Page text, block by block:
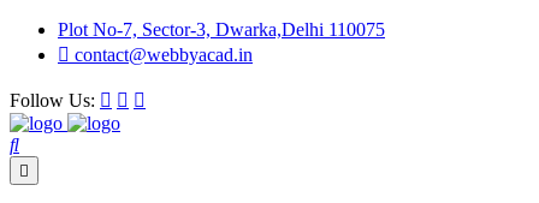
Plot No-7, Sector-3, Dwarka,Delhi 110075
contact@webbyacad.in
Follow Us: